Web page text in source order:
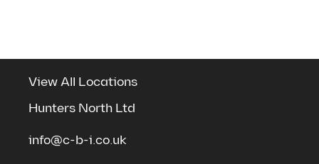
See the spaces we've transformed
View All Locations
Hunters North Ltd
info@c-b-i.co.uk